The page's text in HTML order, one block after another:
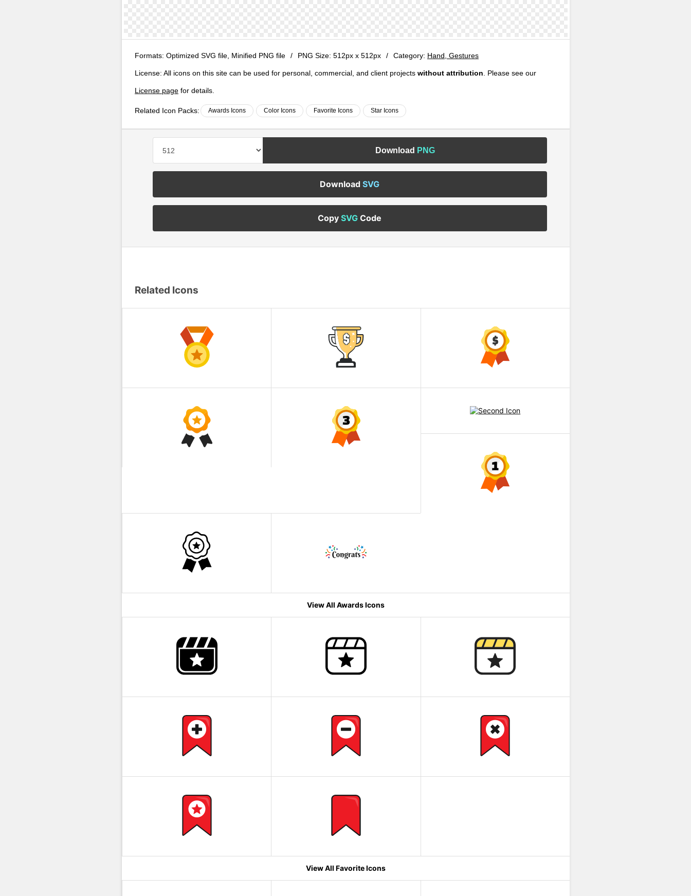
Formats: Optimized SVG file, Minified PNG file / PNG Size: 512px x 512px / Category: Hand, Gestures
License: All icons on this site can be used for personal, commercial, and client projects without attribution . Please see our
License page for details.
Related Icon Packs: Awards Icons Color Icons Favorite Icons Star Icons
Download PNG
DownloadSVG
CopySVG Code
Related Icons
View All Awards Icons
View All Favorite Icons